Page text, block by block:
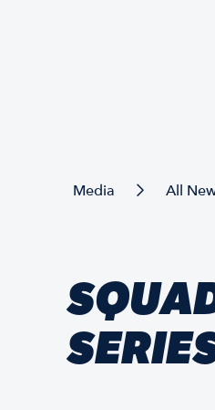
Media All